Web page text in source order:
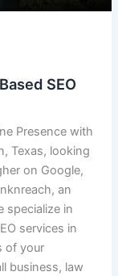
SEO
Presence with
Texas, looking
on Google,
an
specialize in
services in
of your
business, law